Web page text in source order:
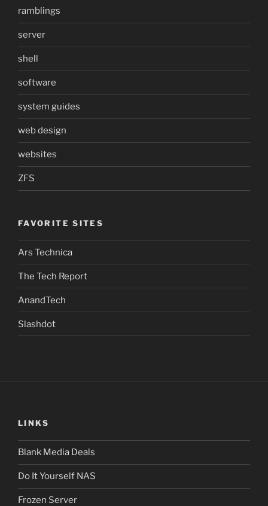
ramblings
server
shell
software
system guides
web design
websites
ZFS
FAVORITE SITES
Ars Technica
The Tech Report
AnandTech
Slashdot
LINKS
Blank Media Deals
Do It Yourself NAS
Frozen Server